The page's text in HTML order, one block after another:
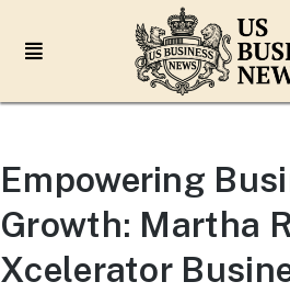
Empowering
Growth: Martha
Xcelerator